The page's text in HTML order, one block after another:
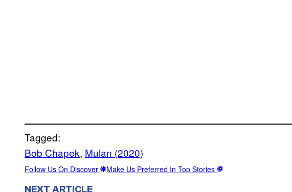
Tagged:
Bob Chapek, Mulan (2020)
Follow Us On Discover Make Us Preferred In Top Stories
NEXT ARTICLE